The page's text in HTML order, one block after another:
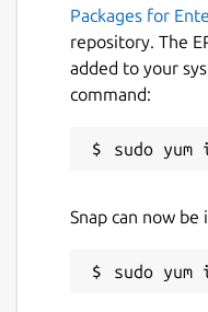
Packages for
repository. The
added to your
command:
Snap can now